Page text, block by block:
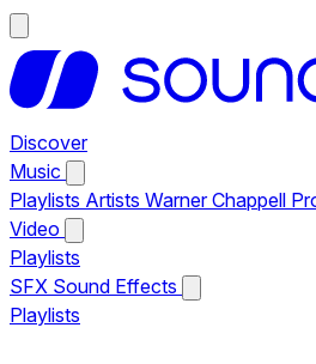
Discover
Music
Playlists Artists Warner Chappell
Video
Playlists
SFX Sound Effects
Playlists